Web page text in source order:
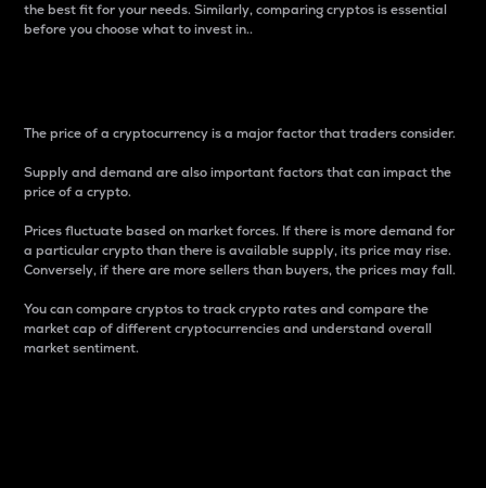
the best fit for your needs. Similarly, comparing cryptos is essential
before you choose what to invest in..
The price of a cryptocurrency is a major factor that traders consider.
Supply and demand are also important factors that can impact the
price of a crypto.
Prices fluctuate based on market forces. If there is more demand for
a particular crypto than there is available supply, its price may rise.
Conversely, if there are more sellers than buyers, the prices may fall.
You can compare cryptos to track crypto rates and compare the
market cap of different cryptocurrencies and understand overall
market sentiment.